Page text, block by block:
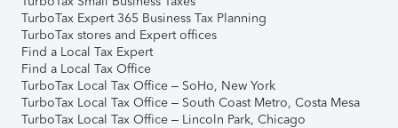
TurboTax Expert 365 Business Tax Planning
TurboTax stores and Expert offices
Find a Local Tax Expert
Find a Local Tax Office
TurboTax Local Tax Office – SoHo, New York
TurboTax Local Tax Office – South Coast Metro, Costa Mesa
TurboTax Local Tax Office – Lincoln Park, Chicago